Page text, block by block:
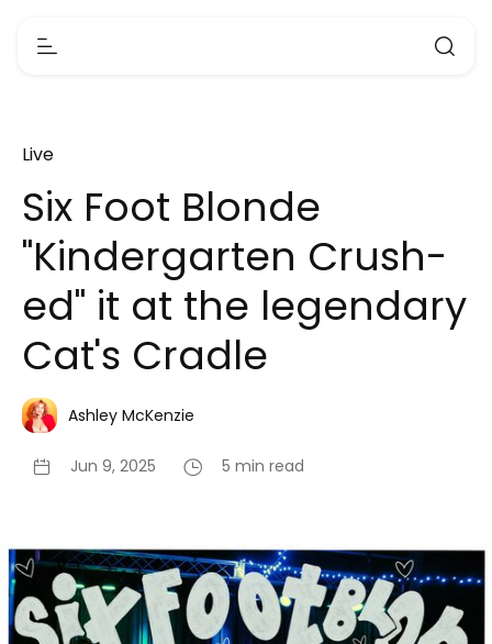
Live
Six Foot Blonde
"Kindergarten Crush-
ed" it at the legendary
Cat's Cradle
Ashley McKenzie
Jun 9, 2025 5 min read